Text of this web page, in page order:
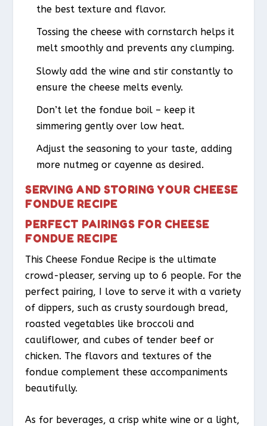
the best texture and flavor.
Tossing the cheese with cornstarch helps it
melt smoothly and prevents any clumping.
Slowly add the wine and stir constantly to
ensure the cheese melts evenly.
Don’t let the fondue boil – keep it
simmering gently over low heat.
Adjust the seasoning to your taste, adding
more nutmeg or cayenne as desired.
SERVING AND STORING YOUR CHEESE
FONDUE RECIPE
PERFECT PAIRINGS FOR CHEESE
FONDUE RECIPE
This Cheese Fondue Recipe is the ultimate
crowd-pleaser, serving up to 6 people. For the
perfect pairing, I love to serve it with a variety
of dippers, such as crusty sourdough bread,
roasted vegetables like broccoli and
cauliflower, and cubes of tender beef or
chicken. The flavors and textures of the
fondue complement these accompaniments
beautifully.
As for beverages, a crisp white wine or a light,